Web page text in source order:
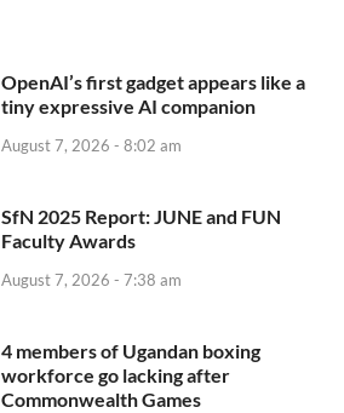
OpenAI’s first gadget appears like a
tiny expressive AI companion
August 7, 2026 - 8:02 am
SfN 2025 Report: JUNE and FUN
Faculty Awards
August 7, 2026 - 7:38 am
4 members of Ugandan boxing
workforce go lacking after
Commonwealth Games